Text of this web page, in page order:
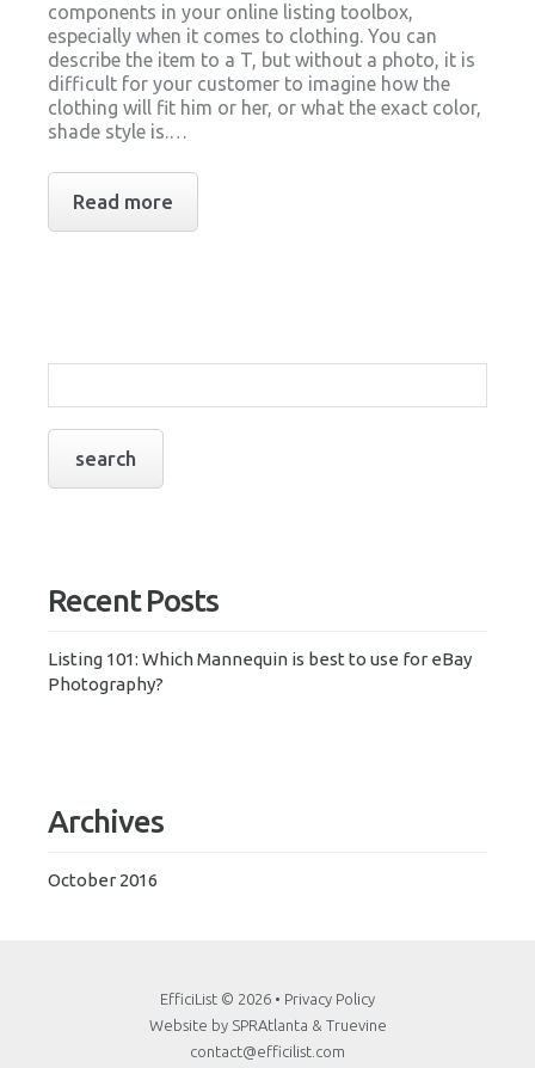
components in your online listing toolbox,
especially when it comes to clothing. You can
describe the item to a T, but without a photo, it is
difficult for your customer to imagine how the
clothing will fit him or her, or what the exact color,
shade style is.…
Read more
Recent Posts
Listing 101: Which Mannequin is best to use for eBay
Photography?
Archives
October 2016
EfficiList © 2026 • Privacy Policy
Website by SPRAtlanta & Truevine
contact@efficilist.com